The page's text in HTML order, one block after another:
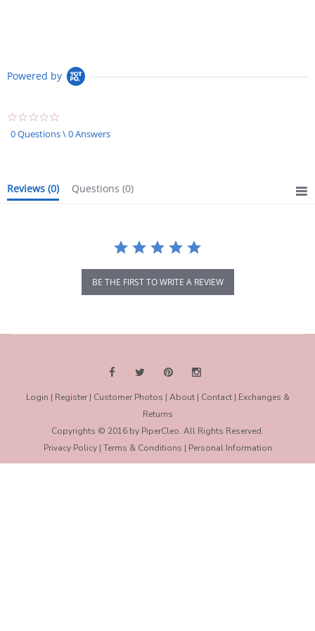
Powered by
star
rating
0 Questions \ 0 Answers
Reviews (0) Questions (0)
BE THE FIRST TO WRITE A REVIEW
Login | Register| Customer Photos | About| Contact| Exchanges &
Returns
Copyrights © 2016 by PiperCleo. All Rights Reserved.
Privacy Policy| Terms & Conditions | Personal Information